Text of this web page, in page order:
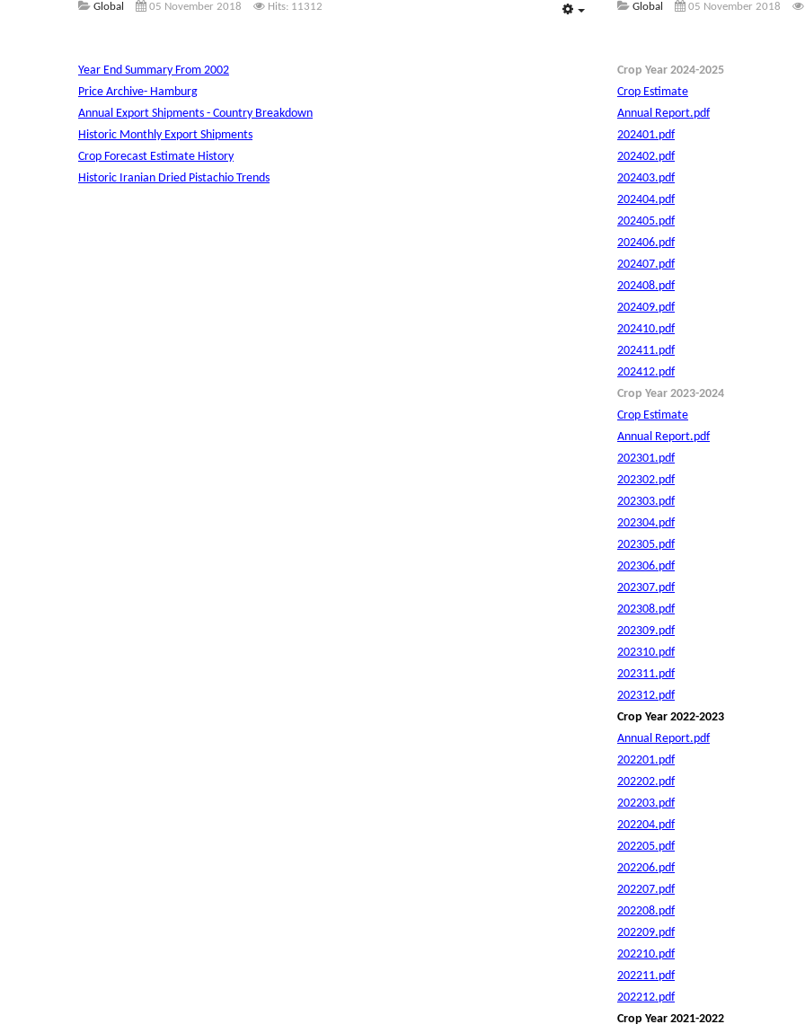
Global 05 November 2018 Hits: 11312
Year End Summary From 2002
Price Archive- Hamburg
Annual Export Shipments - Country Breakdown
Historic Monthly Export Shipments
Crop Forecast Estimate History
Historic Iranian Dried Pistachio Trends
Global 05 November 2018
Crop Year 2024-2025
Crop Estimate
Annual Report.pdf
202401.pdf
202402.pdf
202403.pdf
202404.pdf
202405.pdf
202406.pdf
202407.pdf
202408.pdf
202409.pdf
202410.pdf
202411.pdf
202412.pdf
Crop Year 2023-2024
Crop Estimate
Annual Report.pdf
202301.pdf
202302.pdf
202303.pdf
202304.pdf
202305.pdf
202306.pdf
202307.pdf
202308.pdf
202309.pdf
202310.pdf
202311.pdf
202312.pdf
Crop Year 2022-2023
Annual Report.pdf
202201.pdf
202202.pdf
202203.pdf
202204.pdf
202205.pdf
202206.pdf
202207.pdf
202208.pdf
202209.pdf
202210.pdf
202211.pdf
202212.pdf
Crop Year 2021-2022